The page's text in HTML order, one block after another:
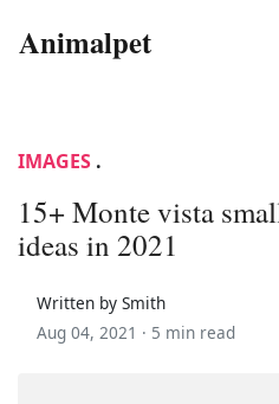
Animalpet
IMAGES .
15+ Monte vista
ideas in 2021
Written by Smith
Aug 04, 2021 · 5 min read